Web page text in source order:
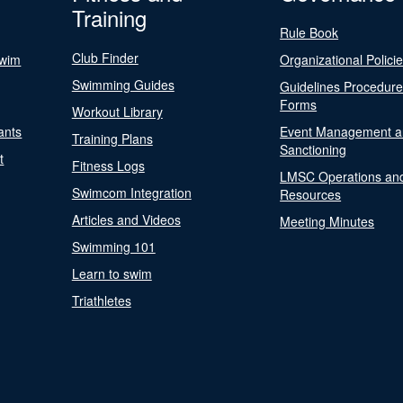
Training
Club Finder
Swimming Guides
Workout Library
Training Plans
Fitness Logs
Swimcom Integration
Articles and Videos
Swimming 101
Learn to swim
Triathletes
Rule Book
Organizational
Guidelines
Forms
Event Management
Sanctioning
LMSC Operations
Resources
Meeting Minutes